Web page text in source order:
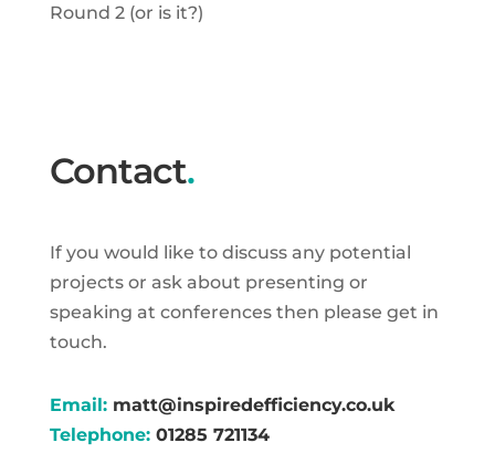
Round 2 (or is it?)
Contact.
If you would like to discuss any potential
projects or ask about presenting or
speaking at conferences then please get in
touch.
Email: matt@inspiredefficiency.co.uk
Telephone: 01285 721134